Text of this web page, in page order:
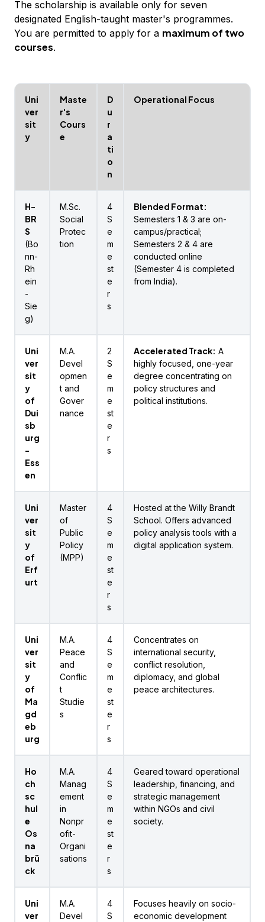
The scholarship is available only for seven
designated English-taught master's programmes.
You are permitted to apply for a maximum of two
courses.
Uni
ver
sit
y
Maste
r's
Cours
e
D
u
r
a
ti
o
n
Operational Focus
H-
BR
S
(Bo
nn-
Rh
ein
-
Sie
g)
M.Sc.
Social
Protec
tion
4
S
e
m
e
st
e
r
s
Blended Format:
Semesters 1 & 3 are on-
campus/practical;
Semesters 2 & 4 are
conducted online
(Semester 4 is completed
from India).
Uni
ver
sit
y
of
Dui
sb
urg
-
Ess
en
M.A.
Devel
opmen
t and
Gover
nance
2
S
e
m
e
st
e
r
s
Accelerated Track: A
highly focused, one-year
degree concentrating on
policy structures and
political institutions.
Uni
ver
sit
y
of
Erf
urt
Master
of
Public
Policy
(MPP)
4
S
e
m
e
st
e
r
s
Hosted at the Willy Brandt
School. Offers advanced
policy analysis tools with a
digital application system.
Uni
ver
sit
y
of
Ma
gd
eb
urg
M.A.
Peace
and
Conflic
t
Studie
s
4
S
e
m
e
st
e
r
s
Concentrates on
international security,
conflict resolution,
diplomacy, and global
peace architectures.
Ho
ch
sc
hul
e
Os
na
brü
ck
M.A.
Manag
ement
in
Nonpr
ofit-
Organi
sations
4
S
e
m
e
st
e
r
s
Geared toward operational
leadership, financing, and
strategic management
within NGOs and civil
society.
Uni
ver
M.A.
Devel
4
S
Focuses heavily on socio-
economic development